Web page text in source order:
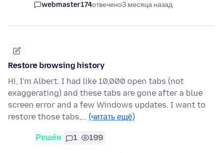
webmaster174отвечено3 месяца назад
Restore browsing history
Hi, I'm Albert. I had like 10,000 open tabs (not
exaggerating) and these tabs are gone after a blue
screen error and a few Windows updates. I want to
restore those tabs,… (читать ещё)
Решён 1 199